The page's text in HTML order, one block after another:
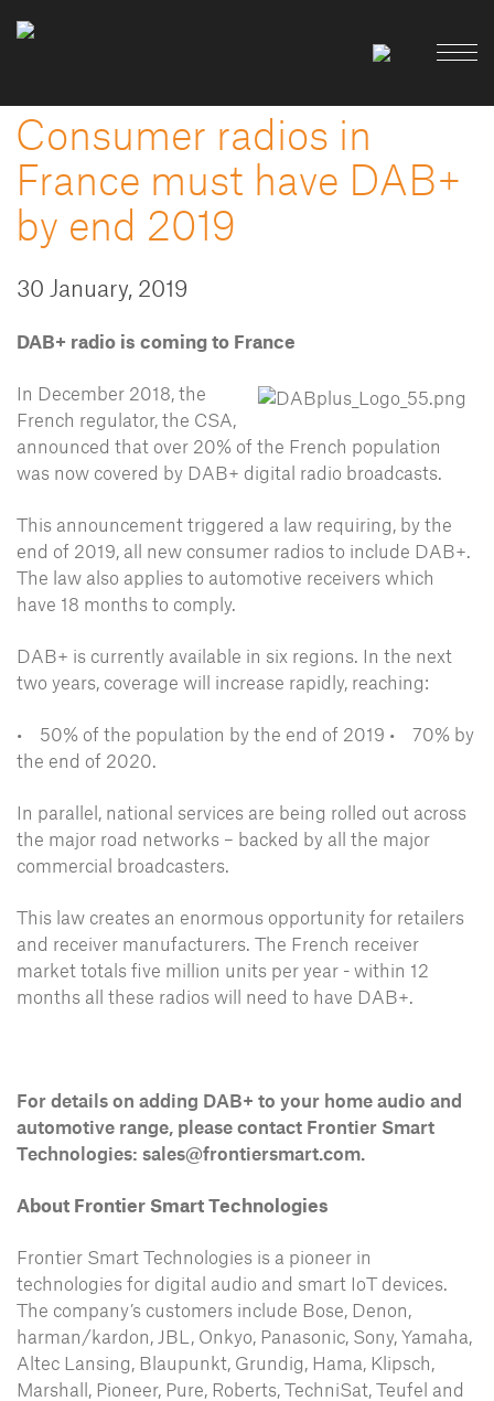
Consumer radios in
France must have DAB+
by end 2019
30 January, 2019
DAB+ radio is coming to France
In December 2018, the
French regulator, the CSA,
announced that over 20% of the French population
was now covered by DAB+ digital radio broadcasts.
This announcement triggered a law requiring, by the
end of 2019, all new consumer radios to include DAB+.
The law also applies to automotive receivers which
have 18 months to comply.
DAB+ is currently available in six regions. In the next
two years, coverage will increase rapidly, reaching:
• 50% of the population by the end of 2019 • 70% by
the end of 2020.
In parallel, national services are being rolled out across
the major road networks – backed by all the major
commercial broadcasters.
This law creates an enormous opportunity for retailers
and receiver manufacturers. The French receiver
market totals five million units per year - within 12
months all these radios will need to have DAB+.
For details on adding DAB+ to your home audio and
automotive range, please contact Frontier Smart
Technologies: sales@frontiersmart.com.
About Frontier Smart Technologies
Frontier Smart Technologies is a pioneer in
technologies for digital audio and smart IoT devices.
The company’s customers include Bose, Denon,
harman/kardon, JBL, Onkyo, Panasonic, Sony, Yamaha,
Altec Lansing, Blaupunkt, Grundig, Hama, Klipsch,
Marshall, Pioneer, Pure, Roberts, TechniSat, Teufel and